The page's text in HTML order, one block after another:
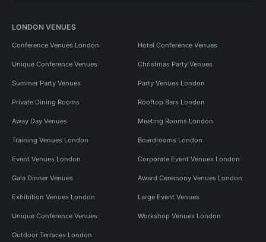
LONDON VENUES
Conference Venues London Hotel Conference Venues
Unique Conference Venues Christmas Party Venues
Summer Party Venues Party Venues London
Private Dining Rooms Rooftop Bars London
Away Day Venues Meeting Rooms London
Training Venues London Boardrooms London
Event Venues London Corporate Event Venues London
Gala Dinner Venues Award Ceremony Venues London
Exhibition Venues London Large Event Venues
Unique Conference Venues Workshop Venues London
Outdoor Terraces London